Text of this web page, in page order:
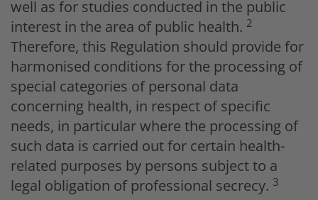
well as for studies conducted in the public
interest in the area of public health. 2
Therefore, this Regulation should provide for
harmonised conditions for the processing of
special categories of personal data
concerning health, in respect of specific
needs, in particular where the processing of
such data is carried out for certain health-
related purposes by persons subject to a
legal obligation of professional secrecy. 3